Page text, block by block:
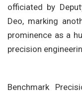
officiated by
Deo, marking
prominence as a
precision
Benchmark